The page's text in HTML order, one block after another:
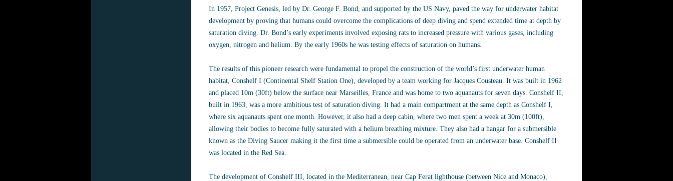
In 1957, Project Genesis, led by Dr. George F. Bond, and supported by the US Navy, paved the way for underwater habitat
development by proving that humans could overcome the complications of deep diving and spend extended time at depth by
saturation diving. Dr. Bond’s early experiments involved exposing rats to increased pressure with various gases, including
oxygen, nitrogen and helium. By the early 1960s he was testing effects of saturation on humans.
The results of this pioneer research were fundamental to propel the construction of the world’s first underwater human
habitat, Conshelf I (Continental Shelf Station One), developed by a team working for Jacques Cousteau. It was built in 1962
and placed 10m (30ft) below the surface near Marseilles, France and was home to two aquanauts for seven days. Conshelf II,
built in 1963, was a more ambitious test of saturation diving. It had a main compartment at the same depth as Conshelf I,
where six aquanauts spent one month. However, it also had a deep cabin, where two men spent a week at 30m (100ft),
allowing their bodies to become fully saturated with a helium breathing mixture. They also had a hangar for a submersible
known as the Diving Saucer making it the first time a submersible could be operated from an underwater base. Conshelf II
was located in the Red Sea.
The development of Conshelf III, located in the Mediterranean, near Cap Ferat lighthouse (between Nice and Monaco),